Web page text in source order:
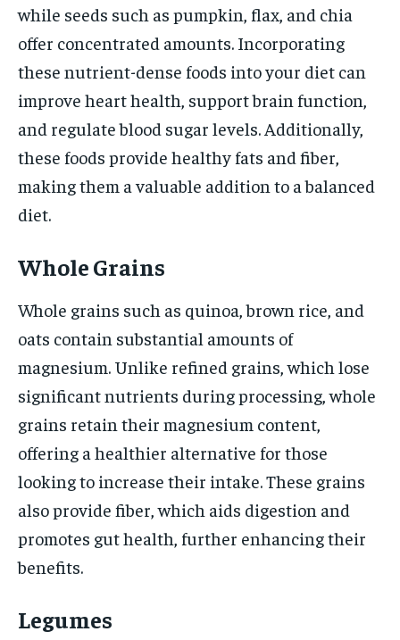
while seeds such as pumpkin, flax, and chia
offer concentrated amounts. Incorporating
these nutrient-dense foods into your diet can
improve heart health, support brain function,
and regulate blood sugar levels. Additionally,
these foods provide healthy fats and fiber,
making them a valuable addition to a balanced
diet.
Whole Grains
Whole grains such as quinoa, brown rice, and
oats contain substantial amounts of
magnesium. Unlike refined grains, which lose
significant nutrients during processing, whole
grains retain their magnesium content,
offering a healthier alternative for those
looking to increase their intake. These grains
also provide fiber, which aids digestion and
promotes gut health, further enhancing their
benefits.
Legumes